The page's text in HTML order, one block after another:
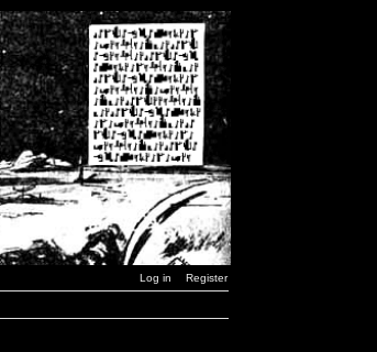
Log in Register